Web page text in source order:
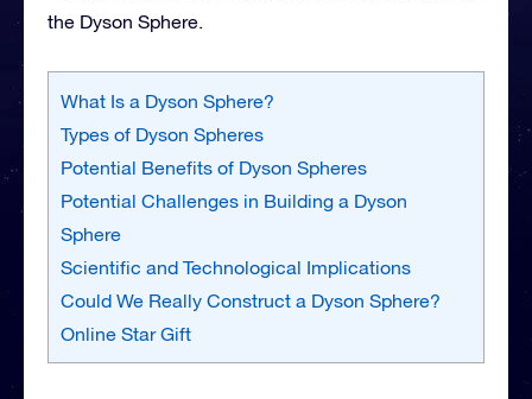
the Dyson Sphere.
What Is a Dyson Sphere?
Types of Dyson Spheres
Potential Benefits of Dyson Spheres
Potential Challenges in Building a Dyson
Sphere
Scientific and Technological Implications
Could We Really Construct a Dyson Sphere?
Online Star Gift